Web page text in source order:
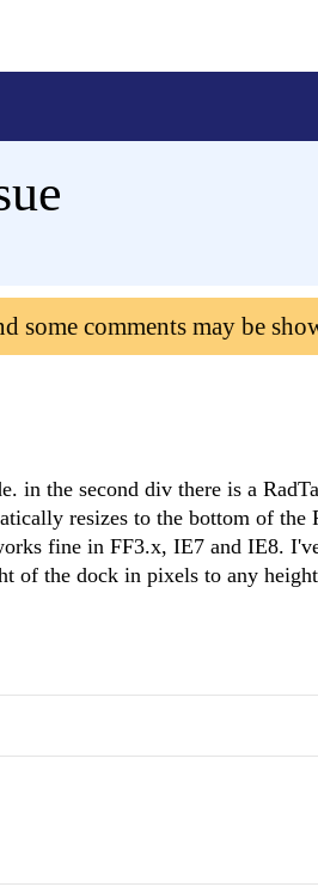
some comments may be
in the second div there is a
resizes to the bottom of the
fine in FF3.x, IE7 and IE8.
of the dock in pixels to any